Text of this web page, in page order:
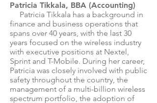
Patricia Tikkala, BBA (Accounting)
Patricia Tikkala has a background in
finance and business operations that
spans over 40 years, with the last 30
years focused on the wireless industry
with executive positions at Nextel,
Sprint and T-Mobile. During her career,
Patricia was closely involved with public
safety throughout the country, the
management of a multi-billion wireless
spectrum portfolio, the adoption of